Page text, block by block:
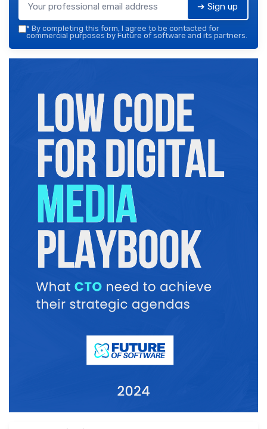
➔ Sign up
* By completing this form, I agree to be contacted for
commercial purposes by Future of software and its partners.